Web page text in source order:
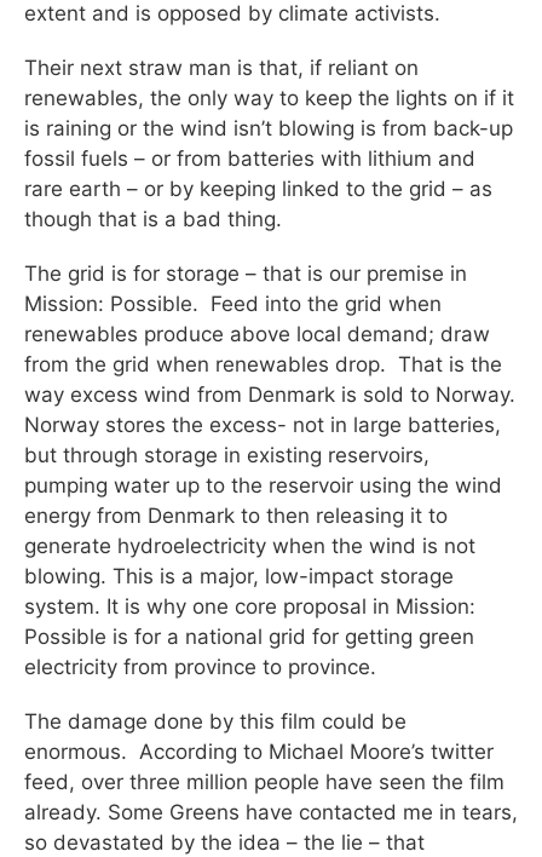
extent and is opposed by climate activists.
Their next straw man is that, if reliant on
renewables, the only way to keep the lights on if it
is raining or the wind isn’t blowing is from back-up
fossil fuels – or from batteries with lithium and
rare earth – or by keeping linked to the grid – as
though that is a bad thing.
The grid is for storage – that is our premise in
Mission: Possible. Feed into the grid when
renewables produce above local demand; draw
from the grid when renewables drop. That is the
way excess wind from Denmark is sold to Norway.
Norway stores the excess- not in large batteries,
but through storage in existing reservoirs,
pumping water up to the reservoir using the wind
energy from Denmark to then releasing it to
generate hydroelectricity when the wind is not
blowing. This is a major, low-impact storage
system. It is why one core proposal in Mission:
Possible is for a national grid for getting green
electricity from province to province.
The damage done by this film could be
enormous. According to Michael Moore’s twitter
feed, over three million people have seen the film
already. Some Greens have contacted me in tears,
so devastated by the idea – the lie – that